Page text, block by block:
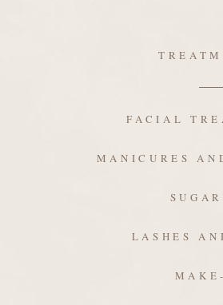
FACIAL
MANICURES
LASHES